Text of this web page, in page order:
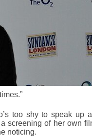
too shy to speak up
screening of her own
noticing.